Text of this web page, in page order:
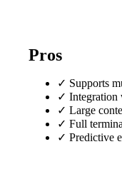
Pros
✓ Supports
✓
✓ Large
✓ Full
✓ Predictive